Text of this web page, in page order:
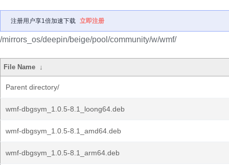
注册用户享1倍加速下载 立即注册
/mirrors_os/deepin/beige/pool/community/w/wmf/
File Name ↓
Parent directory/
wmf-dbgsym_1.0.5-8.1_loong64.deb
wmf-dbgsym_1.0.5-8.1_amd64.deb
wmf-dbgsym_1.0.5-8.1_arm64.deb